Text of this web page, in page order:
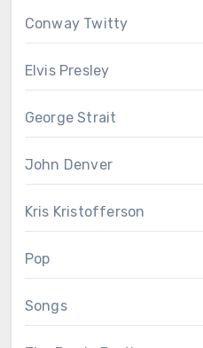
Conway Twitty
Elvis Presley
George Strait
John Denver
Kris Kristofferson
Pop
Songs